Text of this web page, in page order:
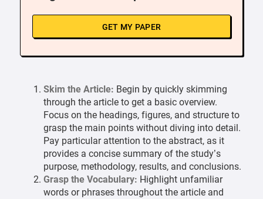
GET MY PAPER
Skim the Article: Begin by quickly skimming
through the article to get a basic overview.
Focus on the headings, figures, and structure to
grasp the main points without diving into detail.
Pay particular attention to the abstract, as it
provides a concise summary of the study’s
purpose, methodology, results, and conclusions.
Grasp the Vocabulary: Highlight unfamiliar
words or phrases throughout the article and